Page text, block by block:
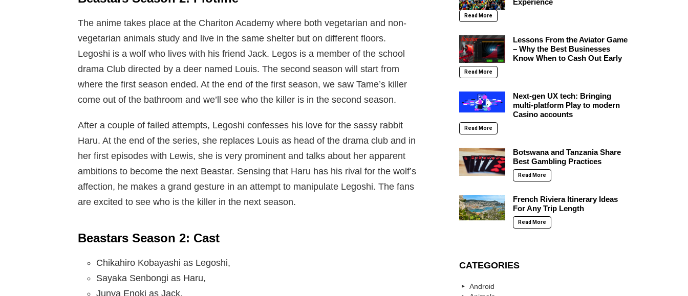
The anime takes place at the Chariton Academy where both vegetarian and non-
vegetarian animals study and live in the same shelter but on different floors.
Legoshi is a wolf who lives with his friend Jack. Legos is a member of the school
drama Club directed by a deer named Louis. The second season will start from
where the first season ended. At the end of the first season, we saw Tame’s killer
come out of the bathroom and we’ll see who the killer is in the second season.
After a couple of failed attempts, Legoshi confesses his love for the sassy rabbit
Haru. At the end of the series, she replaces Louis as head of the drama club and in
her first episodes with Lewis, she is very prominent and talks about her apparent
ambitions to become the next Beastar. Sensing that Haru has his rival for the wolf’s
affection, he makes a grand gesture in an attempt to manipulate Legoshi. The fans
are excited to see who is the killer in the next season.
Beastars Season 2: Cast
Chikahiro Kobayashi as Legoshi,
Sayaka Senbongi as Haru,
Junya Enoki as Jack,
Read More
Lessons From the Aviator Game
– Why the Best Businesses
Know When to Cash Out Early
Read More
Next-gen UX tech: Bringing
multi-platform Play to modern
Casino accounts
Read More
Botswana and Tanzania Share
Best Gambling Practices
Read More
French Riviera Itinerary Ideas
For Any Trip Length
Read More
CATEGORIES
Android